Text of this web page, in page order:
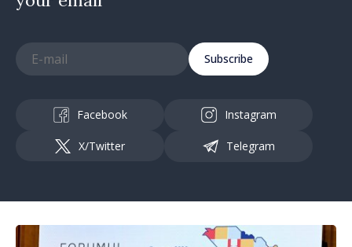
Subscribe
Facebook Instagram
X/Twitter Telegram